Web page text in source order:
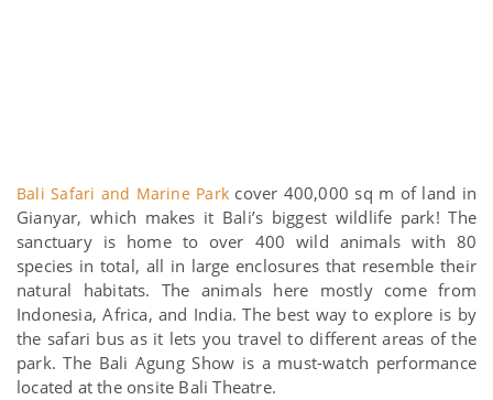
Bali Safari and Marine Parkcover 400,000 sq m of land in
Gianyar, which makes it Bali’s biggest wildlife park! The
sanctuary is home to over 400 wild animals with 80
species in total, all in large enclosures that resemble their
natural habitats. The animals here mostly come from
Indonesia, Africa, and India. The best way to explore is by
the safari bus as it lets you travel to different areas of the
park. The Bali Agung Show is a must-watch performance
located at the onsite Bali Theatre.